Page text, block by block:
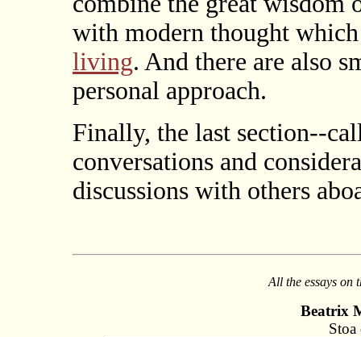
with modern thought which
living. And there are also
personal approach.
Finally, the last section--
conversations and
discussions with others
All the essays on
Beatrix